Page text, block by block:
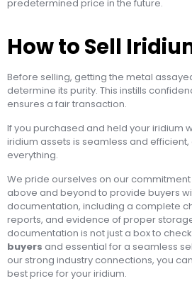
predetermined price in the future.
How to Sell
Before selling, getting the metal
determine its purity. This instills
ensures a fair transaction.
If you purchased and held your iridium
iridium assets is seamless and
everything.
We pride ourselves on our
above and beyond to provide buyers
documentation, including a complete
reports, and evidence of proper
documentation is not just a box to check;
buyers and essential for a seamless
our strong industry connections, you
best price for your iridium.